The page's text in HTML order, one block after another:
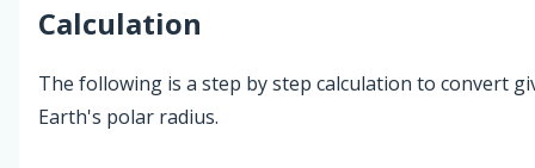
Calculation
The following is a step by step calculation to convert
Earth's polar radius.